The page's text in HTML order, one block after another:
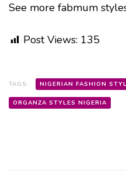
See more fabmum
Post Views: 135
TAGS: NIGERIAN FASHION
ORGANZA STYLES NIGERIA